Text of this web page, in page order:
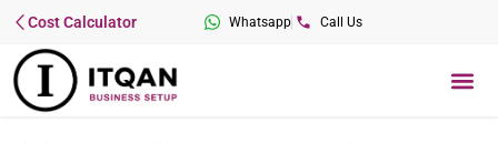
Skip
content
Whatsapp Call Us
Cost Calculator